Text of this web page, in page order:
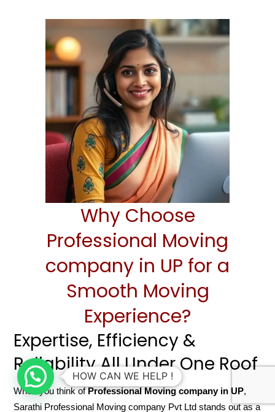
Why Choose
Professional Moving
company in UP for a
Smooth Moving
Experience?
Expertise, Efficiency &
Reliability All Under One Roof
When you think ofProfessional Moving company in UP,
Sarathi Professional Moving company Pvt Ltd stands out as a
HOW CAN WE HELP !